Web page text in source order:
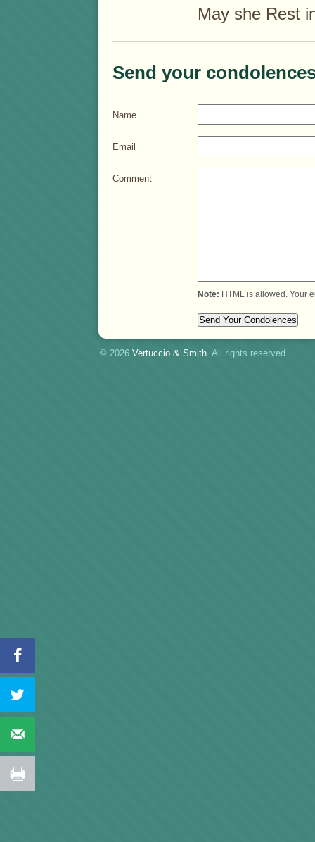
May she Rest
Send your
Name
Email
Comment
Note: HTML is allowed. Your
© 2026 Vertuccio & Smith. All rights reserved.